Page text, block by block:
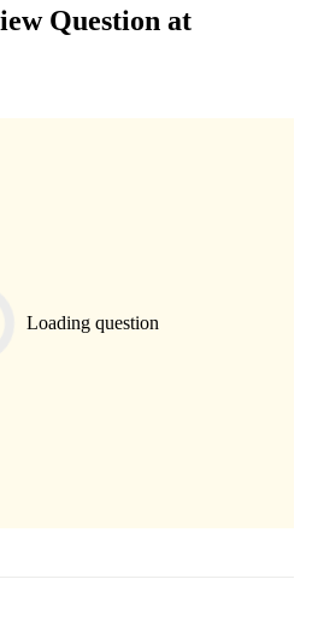
Question at
Loading question